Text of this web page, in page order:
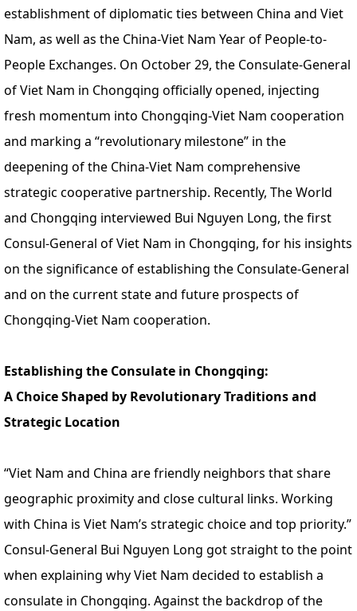
establishment of diplomatic ties between China and Viet
Nam, as well as the China-Viet Nam Year of People-to-
People Exchanges. On October 29, the Consulate-General
of Viet Nam in Chongqing officially opened, injecting
fresh momentum into Chongqing-Viet Nam cooperation
and marking a “revolutionary milestone” in the
deepening of the China-Viet Nam comprehensive
strategic cooperative partnership. Recently, The World
and Chongqing interviewed Bui Nguyen Long, the first
Consul-General of Viet Nam in Chongqing, for his insights
on the significance of establishing the Consulate-General
and on the current state and future prospects of
Chongqing-Viet Nam cooperation.
Establishing the Consulate in Chongqing:
A Choice Shaped by Revolutionary Traditions and
Strategic Location
“Viet Nam and China are friendly neighbors that share
geographic proximity and close cultural links. Working
with China is Viet Nam’s strategic choice and top priority.”
Consul-General Bui Nguyen Long got straight to the point
when explaining why Viet Nam decided to establish a
consulate in Chongqing. Against the backdrop of the